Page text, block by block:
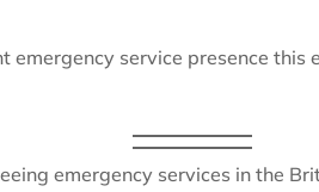
emergency service presence
emergency services in the